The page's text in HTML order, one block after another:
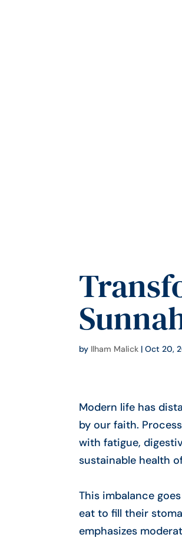
by Ilham Malick |Oct 20,
Modern life has
by our faith.
with fatigue,
sustainable health
This imbalance
eat to fill their
emphasizes